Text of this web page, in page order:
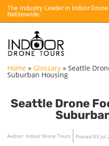
The Industry Leader in Indoor
Nationwide.
Home » Glossary » Seattle
Suburban Housing
Seattle Drone
Author: Indoor Drone Tours Posted 03 Jul